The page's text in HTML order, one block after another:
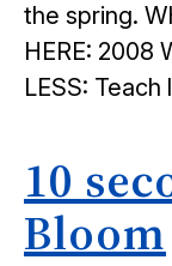
the spring.
HERE: 2008
LESS:
10
Bloom